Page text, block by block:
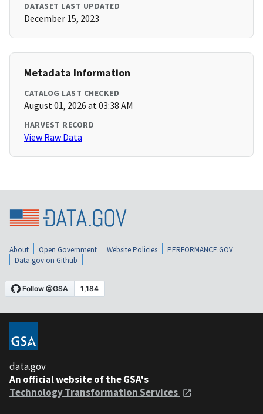
DATASET LAST UPDATED
December 15, 2023
Metadata Information
CATALOG LAST CHECKED
August 01, 2026 at 03:38 AM
HARVEST RECORD
View Raw Data
About Open Government Website Policies
PERFORMANCE.GOV
Data.gov on Github
data.gov
An official website of the GSA's
Technology Transformation Services